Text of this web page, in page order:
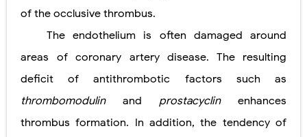
of the occlusive thrombus.
The endothelium is often damaged around
areas of coronary artery disease. The resulting
deficit of antithrombotic factors such as
thrombomodulin and prostacyclin enhances
thrombus formation. In addition, the tendency of